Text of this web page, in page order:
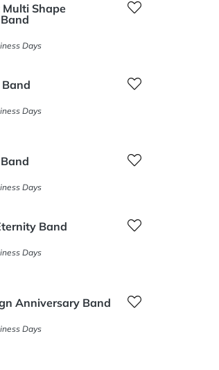
Shape
Days
Days
Days
Band
Days
Anniversary Band
Days